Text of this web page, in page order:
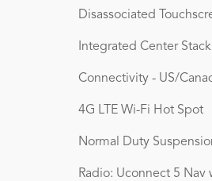
Disassociated
Integrated Center
Connectivity - US/
4G LTE Wi-Fi Hot Spot
Normal Duty
Radio: Uconnect 5